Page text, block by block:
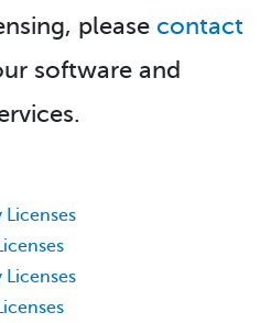
please contact
software and
Licenses
Licenses